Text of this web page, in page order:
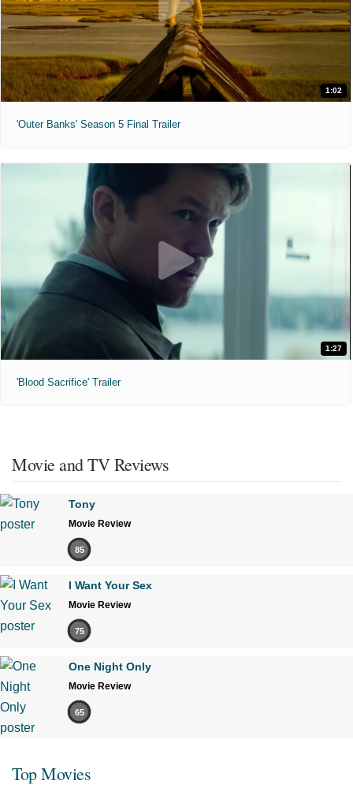
1:02
'Outer Banks' Season 5 Final Trailer
1:27
'Blood Sacrifice' Trailer
Movie and TV Reviews
Tony
Movie Review
85
I Want Your Sex
Movie Review
75
One Night Only
Movie Review
65
Top Movies